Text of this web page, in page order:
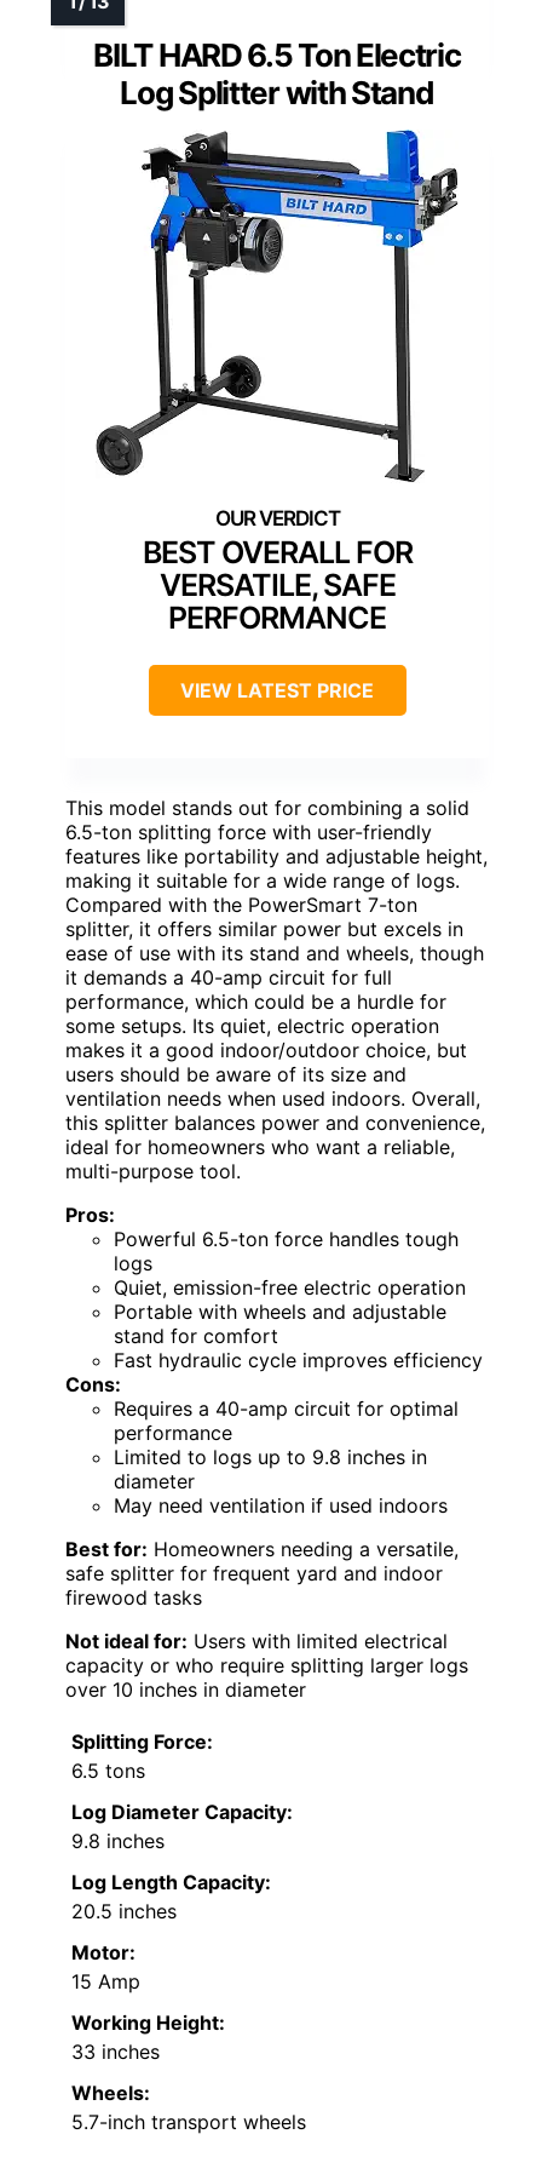
BILT HARD 6.5 Ton Electric
Log Splitter with Stand
BEST OVERALL FOR
VERSATILE, SAFE
PERFORMANCE
VIEW LATEST PRICE
This model stands out for combining a solid
6.5-ton splitting force with user-friendly
features like portability and adjustable height,
making it suitable for a wide range of logs.
Compared with the PowerSmart 7-ton
splitter, it offers similar power but excels in
ease of use with its stand and wheels, though
it demands a 40-amp circuit for full
performance, which could be a hurdle for
some setups. Its quiet, electric operation
makes it a good indoor/outdoor choice, but
users should be aware of its size and
ventilation needs when used indoors. Overall,
this splitter balances power and convenience,
ideal for homeowners who want a reliable,
multi-purpose tool.
Pros:
Powerful 6.5-ton force handles tough
logs
Quiet, emission-free electric operation
Portable with wheels and adjustable
stand for comfort
Fast hydraulic cycle improves efficiency
Cons:
Requires a 40-amp circuit for optimal
performance
Limited to logs up to 9.8 inches in
diameter
May need ventilation if used indoors
Best for: Homeowners needing a versatile,
safe splitter for frequent yard and indoor
firewood tasks
Not ideal for: Users with limited electrical
capacity or who require splitting larger logs
over 10 inches in diameter
Splitting Force:
6.5 tons
Log Diameter Capacity:
9.8 inches
Log Length Capacity:
20.5 inches
Motor:
15 Amp
Working Height:
33 inches
Wheels:
5.7-inch transport wheels